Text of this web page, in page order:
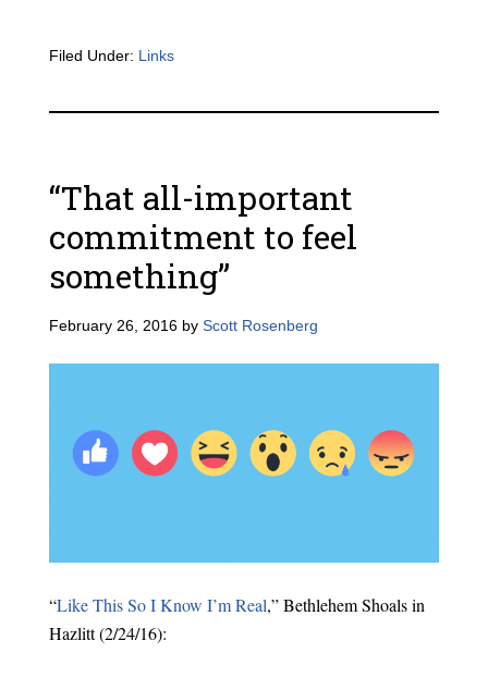
Filed Under: Links
“That all-important
commitment to feel
something”
February 26, 2016by Scott Rosenberg
“Like This So I Know I’m Real,” Bethlehem Shoals in
Hazlitt (2/24/16):